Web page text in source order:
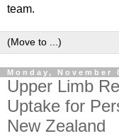
team.
Monday, November
Upper Limb
Uptake for
New Zealand